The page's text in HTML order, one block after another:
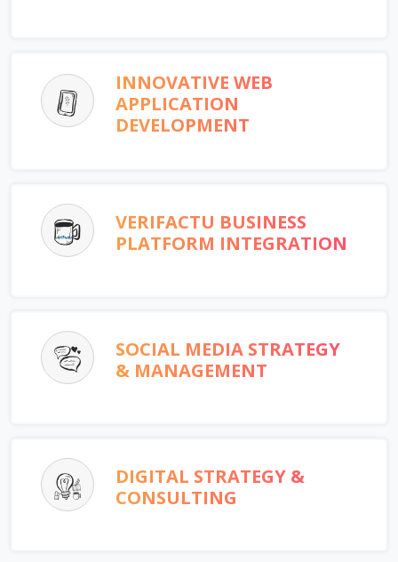
INNOVATIVE WEB
APPLICATION
DEVELOPMENT
VERIFACTU BUSINESS
PLATFORM INTEGRATION
SOCIAL MEDIA STRATEGY
& MANAGEMENT
DIGITAL STRATEGY &
CONSULTING